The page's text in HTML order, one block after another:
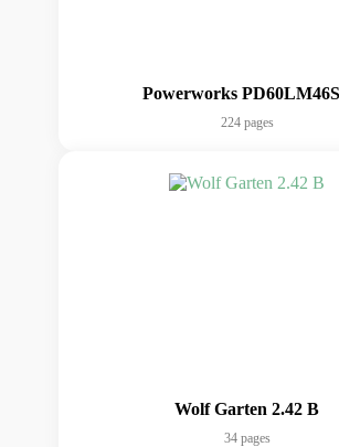
Powerworks
224 pages
Wolf Garten 2.42 B
34 pages